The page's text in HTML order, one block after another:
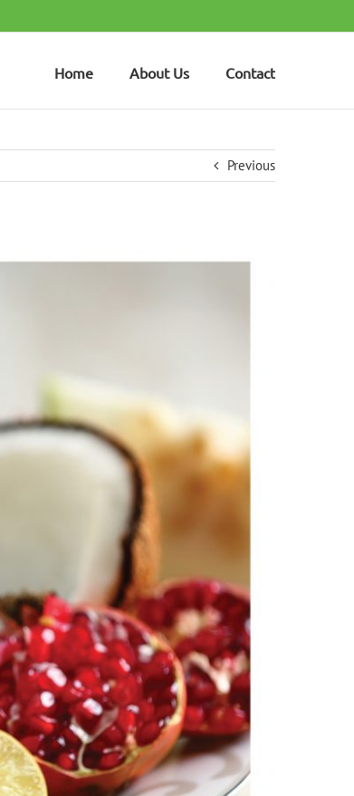
Home About Us Contact
Previous